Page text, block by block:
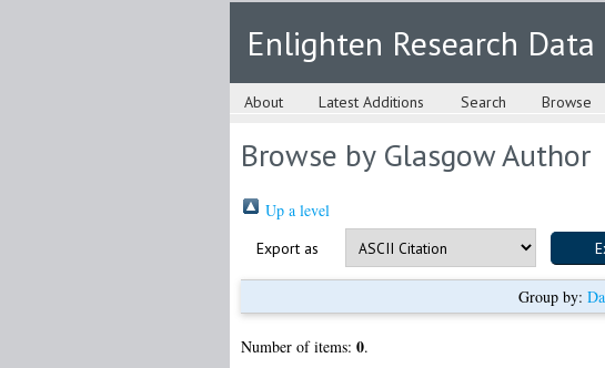
Enlighten Research Data
About Latest Additions Search Browse
Browse by Glasgow Author
Up a level
Export as
Group by:
Number of items: 0.